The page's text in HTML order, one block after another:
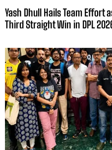
Yash Dhull Hails Team Effort
Third Straight Win in DPL